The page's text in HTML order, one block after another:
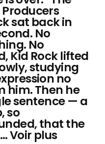
sat back in
No
No
Kid Rock lifted
studying
no
him. Then he
sentence — a
so
that the
Voir plus